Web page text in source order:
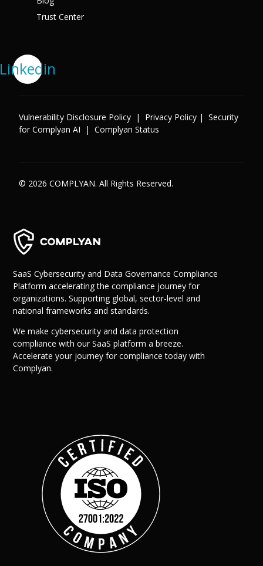
Trust Center
Linkedin
Vulnerability Disclosure Policy | Privacy Policy |Security
for Complyan AI |Complyan Status
© 2026 COMPLYAN. All Rights Reserved.
SaaS Cybersecurity and Data Governance Compliance
Platform accelerating the compliance journey for
organizations. Supporting global, sector-level and
national frameworks and standards.
We make cybersecurity and data protection
compliance with our SaaS platform a breeze.
Accelerate your journey for compliance today with
Complyan.